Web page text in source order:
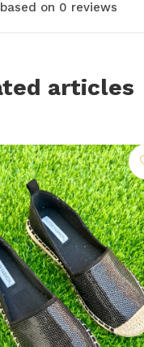
on 0 reviews
articles